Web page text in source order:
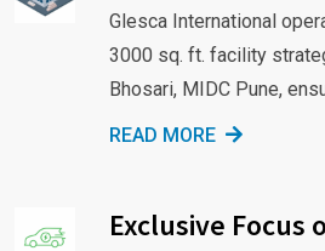
Glesca International
3000 sq. ft. facility
Bhosari, MIDC Pune,
READ MORE
Exclusive Focus